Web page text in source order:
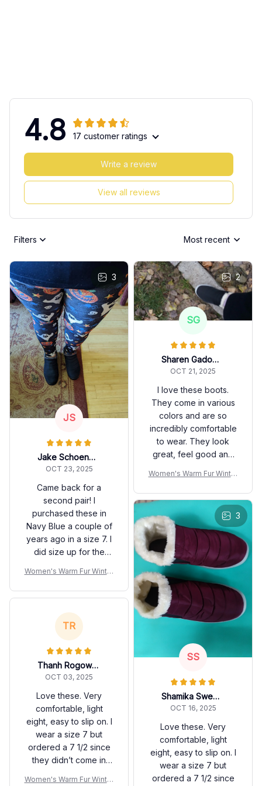
4.8 17 customer ratings
View all reviews
Write a review
Filters Most recent
3
JS
Jake Schoenwetter
OCT 23, 2025
Came back for a
second pair! I
purchased these in
Navy Blue a couple of
years ago in a size 7. I
did size up for the
because of my bunion
and as I’ve aged it
have lengthened and
widened a bit, plus I
wear socks with them.
The extra width and
length are extremely
comfortable and warm
for the fall and winter
months. I like that that,
although plain and
unadorned, they go
with all my slacks and
are virtually
huge plus when taking
Women's Warm Fur Winter
2
SG
Sharen Gadomski
OCT 21, 2025
I love these boots.
They come in various
colors and are so
incredibly comfortable
to wear. They look
great, feel good and
and dry.
Women's Warm Fur Winter
3
SS
Shamika Sweere
OCT 16, 2025
Love these. Very
comfortable, light
eight, easy to slip on. I
wear a size 7 but
ordered a 7 1/2 since
TR
Thanh Rogowicz
OCT 03, 2025
Love these. Very
comfortable, light
eight, easy to slip on. I
wear a size 7 but
ordered a 7 1/2 since
they didn’t come in
Women's Warm Fur Winter